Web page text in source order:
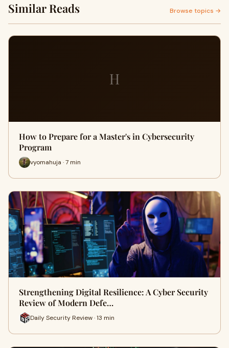
Similar Reads Browse topics →
H
How to Prepare for a Master's in Cybersecurity
Program
vyomahuja · 7 min
Strengthening Digital Resilience: A Cyber Security
Review of Modern Defe…
Daily Security Review · 13 min